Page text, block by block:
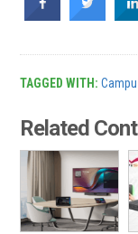
TAGGED WITH:
Related